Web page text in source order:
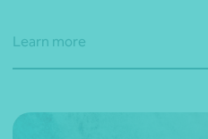
Learn more